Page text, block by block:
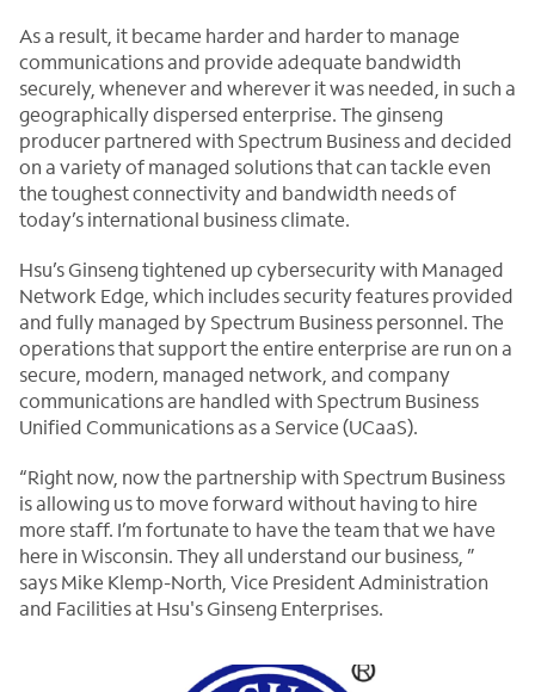
As a result, it became harder and harder to manage
communications and provide adequate bandwidth
securely, whenever and wherever it was needed, in such a
geographically dispersed enterprise. The ginseng
producer partnered with Spectrum Business and decided
on a variety of managed solutions that can tackle even
the toughest connectivity and bandwidth needs of
today’s international business climate.
Hsu’s Ginseng tightened up cybersecurity with Managed
Network Edge, which includes security features provided
and fully managed by Spectrum Business personnel. The
operations that support the entire enterprise are run on a
secure, modern, managed network, and company
communications are handled with Spectrum Business
Unified Communications as a Service (UCaaS).
“Right now, now the partnership with Spectrum Business
is allowing us to move forward without having to hire
more staff. I’m fortunate to have the team that we have
here in Wisconsin. They all understand our business, ”
says Mike Klemp-North, Vice President Administration
and Facilities at Hsu's Ginseng Enterprises.